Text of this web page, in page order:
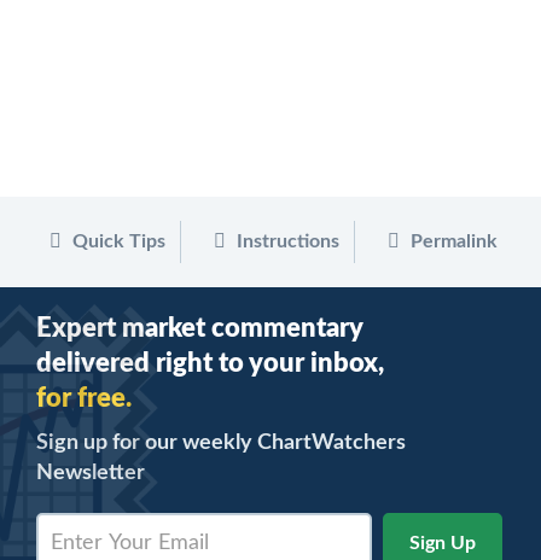
Quick Tips Instructions Permalink
Expert market commentary
delivered right to your inbox,
for free.
Sign up for our weekly ChartWatchers
Newsletter